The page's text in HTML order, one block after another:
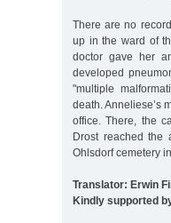
There are no
up in the ward of
doctor gave her
developed
"multiple
death. Anneliese’s
office. There, the
Drost reached the
Ohlsdorf cemetery
Translator: Erwin
Kindly supported